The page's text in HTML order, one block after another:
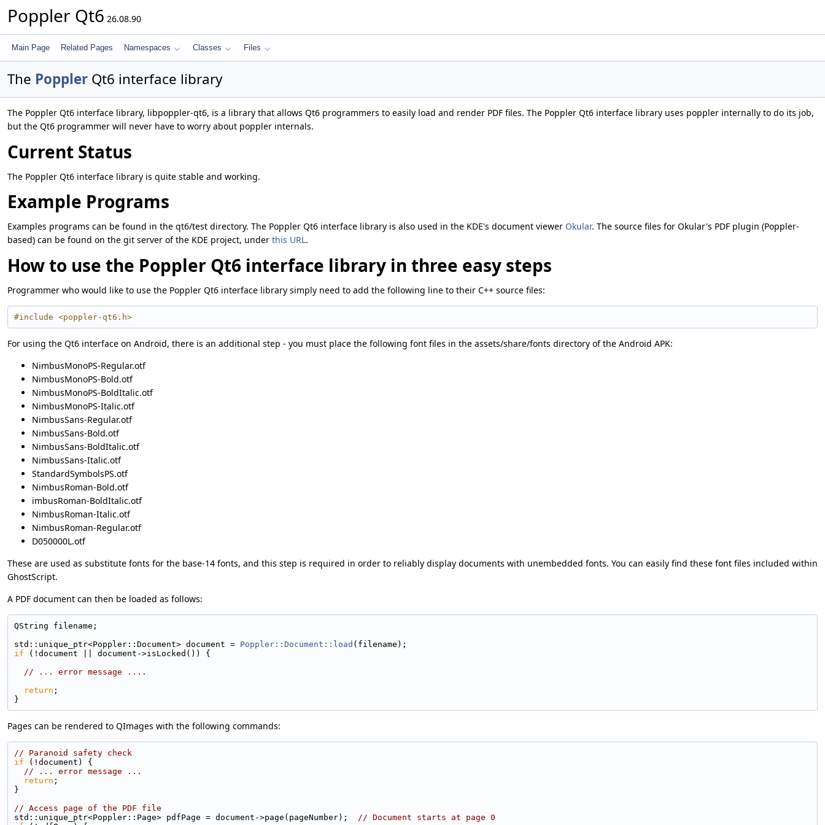
Poppler Qt6 26.08.90
Main Page Related Pages Namespaces Classes Files
The Poppler Qt6 interface library
The Poppler Qt6 interface library, libpoppler-qt6, is a library that allows Qt6 programmers to easily load and render PDF files. The Poppler Qt6 interface library uses poppler internally to do its job,
but the Qt6 programmer will never have to worry about poppler internals.
Current Status
The Poppler Qt6 interface library is quite stable and working.
Example Programs
Examples programs can be found in the qt6/test directory. The Poppler Qt6 interface library is also used in the KDE's document viewer Okular. The source files for Okular's PDF plugin (Poppler-
based) can be found on the git server of the KDE project, under this URL.
How to use the Poppler Qt6 interface library in three easy steps
Programmer who would like to use the Poppler Qt6 interface library simply need to add the following line to their C++ source files:
#include <poppler-qt6.h>
For using the Qt6 interface on Android, there is an additional step - you must place the following font files in the assets/share/fonts directory of the Android APK:
NimbusMonoPS-Regular.otf
NimbusMonoPS-Bold.otf
NimbusMonoPS-BoldItalic.otf
NimbusMonoPS-Italic.otf
NimbusSans-Regular.otf
NimbusSans-Bold.otf
NimbusSans-BoldItalic.otf
NimbusSans-Italic.otf
StandardSymbolsPS.otf
NimbusRoman-Bold.otf
imbusRoman-BoldItalic.otf
NimbusRoman-Italic.otf
NimbusRoman-Regular.otf
D050000L.otf
These are used as substitute fonts for the base-14 fonts, and this step is required in order to reliably display documents with unembedded fonts. You can easily find these font files included within
GhostScript.
A PDF document can then be loaded as follows:
QString filename;
std::unique_ptr<Poppler::Document> document = Poppler::Document::load (filename);
if (!document || document->isLocked()) {
// ... error message ....
return ;
}
Pages can be rendered to QImages with the following commands:
// Paranoid safety check
if (!document) {
// ... error message ...
return ;
}
// Access page of the PDF file
std::unique_ptr<Poppler::Page> pdfPage = document->page(pageNumber);
// Document starts at page 0